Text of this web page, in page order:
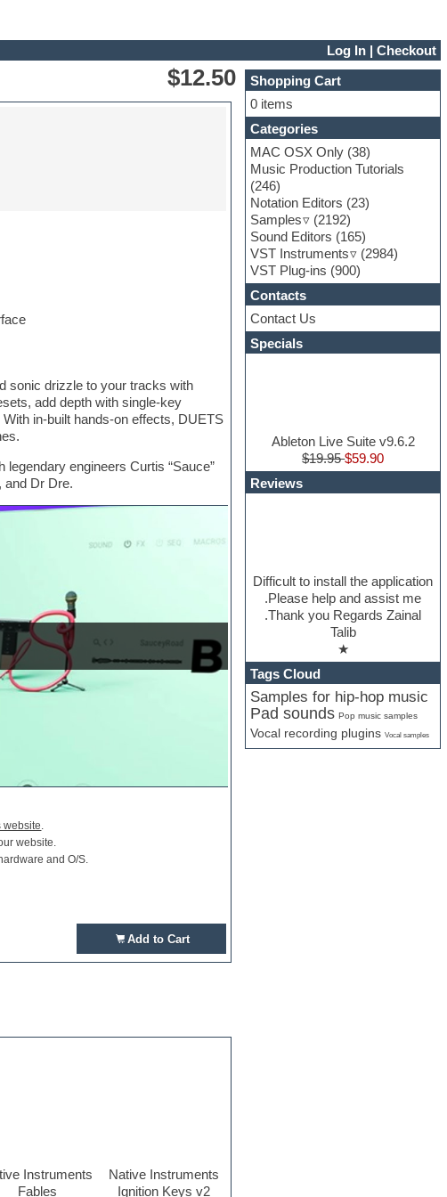
Log In |Checkout
$12.50
sonic drizzle to your tracks with
add depth with single-key
in-built hands-on effects, DUETS
engineers Curtis “Sauce”
and Dr Dre.
website.
website.
and O/S.
Add to Cart
Instruments
Fables
Native Instruments
Ignition Keys v2
Shopping Cart
0 items
Categories
MAC OSX Only (38)
Music Production Tutorials
(246)
Notation Editors (23)
Samples
(2192)
Sound Editors (165)
VST Instruments
(2984)
VST Plug-ins (900)
Contacts
Contact Us
Specials
Ableton Live Suite v9.6.2
$19.95$59.90
Reviews
Difficult to install the application
.Please help and assist me
.Thank you Regards Zainal
Talib
★
Tags Cloud
Samples for hip-hop music
Pad sounds Pop music samples
Vocal recording plugins Vocal samples